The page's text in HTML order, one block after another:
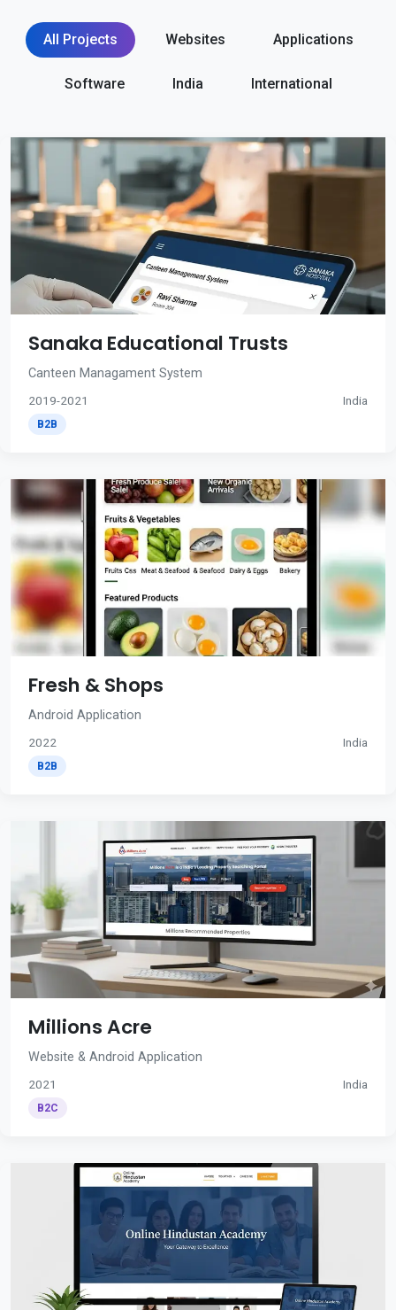
All Projects Websites Applications
Software India International
Sanaka Educational Trusts
Canteen Managament System
2019-2021 India
B2B
Fresh & Shops
Android Application
2022 India
B2B
Millions Acre
Website & Android Application
2021 India
B2C